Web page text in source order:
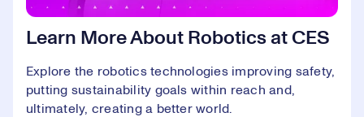
Learn More About Robotics at CES
Explore the robotics technologies improving safety,
putting sustainability goals within reach and,
ultimately, creating a better world.